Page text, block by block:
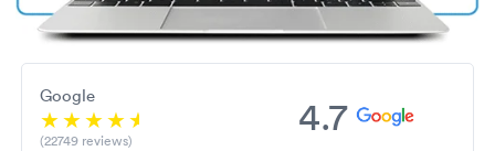
Google
(22749 reviews)
4.7